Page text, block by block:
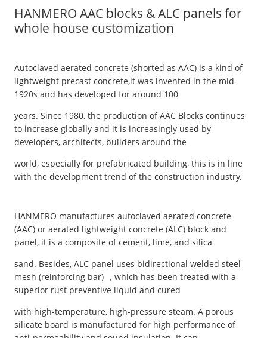
HANMERO AAC blocks & ALC panels for
whole house customization
Autoclaved aerated concrete (shorted as AAC) is a kind of
lightweight precast concrete,it was invented in the mid-
1920s and has developed for around 100
years. Since 1980, the production of AAC Blocks continues
to increase globally and it is increasingly used by
developers, architects, builders around the
world, especially for prefabricated building, this is in line
with the development trend of the construction industry.
HANMERO manufactures autoclaved aerated concrete
(AAC) or aerated lightweight concrete (ALC) block and
panel, it is a composite of cement, lime, and silica
sand. Besides, ALC panel uses bidirectional welded steel
mesh (reinforcing bar) ，which has been treated with a
superior rust preventive liquid and cured
with high-temperature, high-pressure steam. A porous
silicate board is manufactured for high performance of